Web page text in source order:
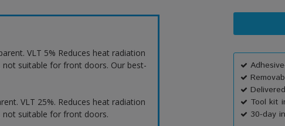
VLT 5% Reduces heat radiation
not suitable for front doors. Our best-
VLT 25%. Reduces heat radiation
not suitable for front doors.
Tool kit
30-day